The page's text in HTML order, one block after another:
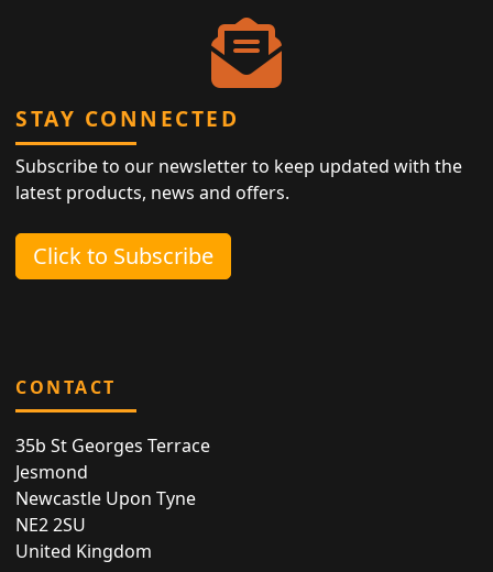
STAY CONNECTED
Subscribe to our newsletter to keep updated with the
latest products, news and offers.
Click to Subscribe
CONTACT
35b St Georges Terrace
Jesmond
Newcastle Upon Tyne
NE2 2SU
United Kingdom